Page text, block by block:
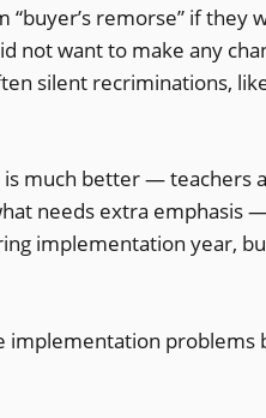
“buyer’s remorse” if they
not want to make any
silent recriminations,
much better — teachers
needs extra emphasis
implementation year,
problems